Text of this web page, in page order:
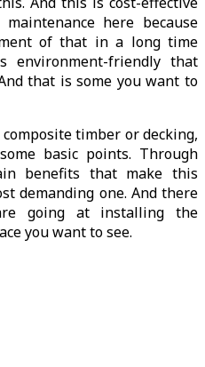
here because
of that in a long time
environment-friendly that
that is some you want to
timber or decking,
basic points. Through
benefits that make this
demanding one. And there
going at installing the
you want to see.